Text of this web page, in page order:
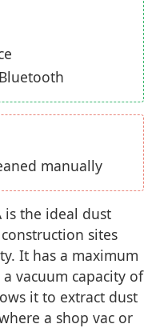
manually
is the ideal dust
sites
It has a maximum
vacuum capacity of
it to extract dust
a shop vac or